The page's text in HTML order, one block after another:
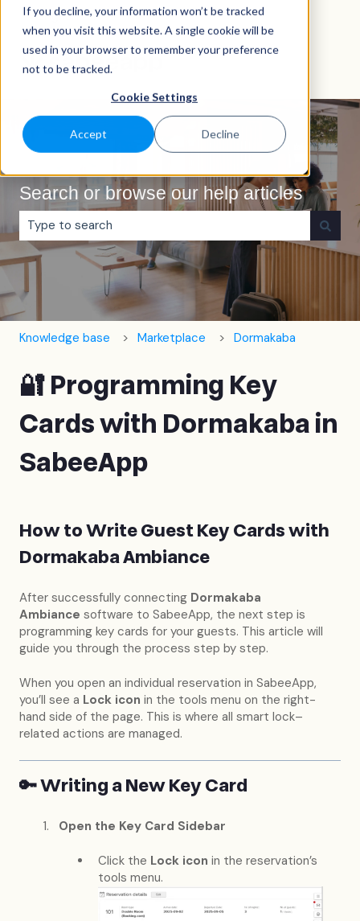
If you decline, your information won’t be tracked
when you visit this website. A single cookie will be
used in your browser to remember your preference
not to be tracked.
Cookie Settings
Accept Decline
EnglishShow submenu for translations
Search or browse our help articles
There are no suggestions because the search field is
Knowledge base Marketplace Dormakaba
🔐 Programming Key
Cards with Dormakaba in
SabeeApp
How to Write Guest Key Cards with
Dormakaba Ambiance
After successfully connecting Dormakaba
Ambiance software to SabeeApp, the next step is
programming key cards for your guests. This article will
guide you through the process step by step.
When you open an individual reservation in SabeeApp,
you’ll see a Lock icon in the tools menu on the right-
hand side of the page. This is where all smart lock–
related actions are managed.
🔑 Writing a New Key Card
Open the Key Card Sidebar
Click the Lock icon in the reservation’s
tools menu.